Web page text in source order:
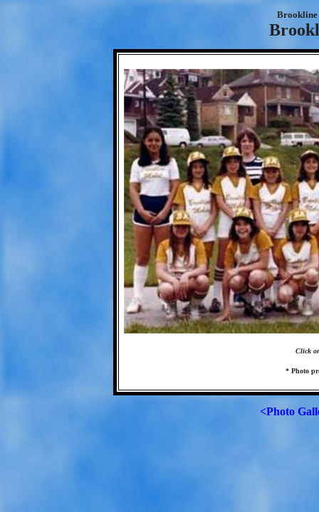
Brookline
Click
* Photo
<Photo